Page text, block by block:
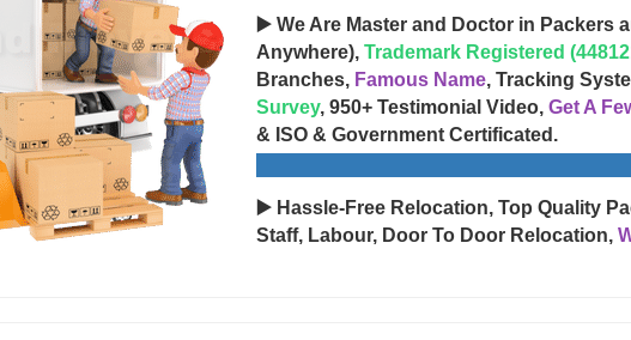
▶️ We Are Master and Doctor in Packers
Anywhere), Trademark Registered
Branches, Famous Name, Tracking
Survey, 950+ Testimonial Video, Get A
& ISO & Government Certificated.
▶️ Hassle-Free Relocation, Top Quality
Staff, Labour, Door To Door Relocation,